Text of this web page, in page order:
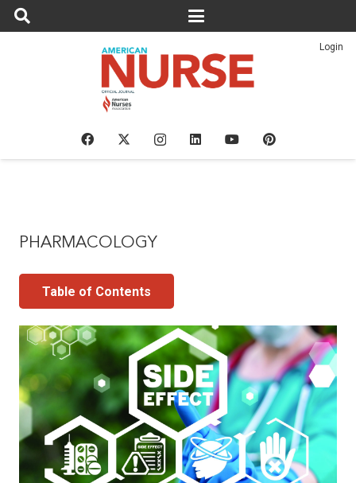
Login
PHARMACOLOGY
Table of Contents